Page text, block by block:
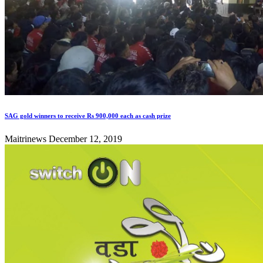
SAG gold winners to receive Rs 900,000 each as cash prize
Maitrinews December 12, 2019